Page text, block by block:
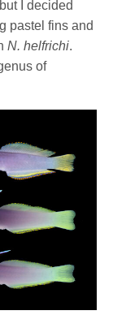
I decided
pastel fins and
N. helfrichi.
of